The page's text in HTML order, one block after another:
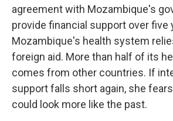
agreement with Mozambique's
provide financial support over five
Mozambique's health system
foreign aid. More than half of its
comes from other countries. If
support falls short again, she
could look more like the past.